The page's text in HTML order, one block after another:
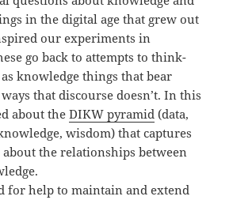
in the digital age that grew out
our experiments in
go back to attempts to think-
knowledge things that bear
that discourse doesn’t. In this
about theDIKW pyramid (data,
wisdom) that captures
the relationships between
for help to maintain and extend